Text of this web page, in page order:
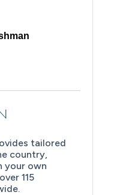
tailored
country,
your own
115